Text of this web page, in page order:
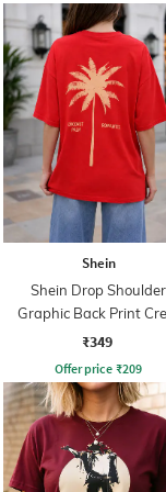
Shein
Shein Drop Shoulder
Graphic Back Print
Tshirt
₹349
Offer price ₹209